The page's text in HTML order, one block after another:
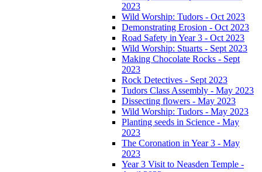
2023
Wild Worship: Tudors - Oct 2023
Demonstrating Erosion - Oct 2023
Road Safety in Year 3 - Oct 2023
Wild Worship: Stuarts - Sept 2023
Making Chocolate Rocks - Sept
2023
Rock Detectives - Sept 2023
Tudors Class Assembly - May 2023
Dissecting flowers - May 2023
Wild Worship: Tudors - May 2023
Planting seeds in Science - May
2023
The Coronation in Year 3 - May
2023
Year 3 Visit to Neasden Temple -